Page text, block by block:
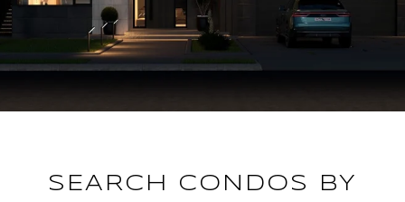
SEARCH CONDOS BY